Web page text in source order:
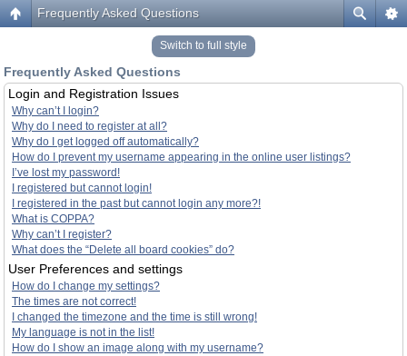
Frequently Asked Questions
Switch to full style
Frequently Asked Questions
Login and Registration Issues
Why can’t I login?
Why do I need to register at all?
Why do I get logged off automatically?
How do I prevent my username appearing in the online user listings?
I’ve lost my password!
I registered but cannot login!
I registered in the past but cannot login any more?!
What is COPPA?
Why can’t I register?
What does the “Delete all board cookies” do?
User Preferences and settings
How do I change my settings?
The times are not correct!
I changed the timezone and the time is still wrong!
My language is not in the list!
How do I show an image along with my username?